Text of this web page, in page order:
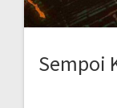
Sempoi